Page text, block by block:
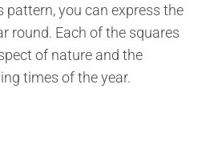
pattern, you can express the
round. Each of the squares
of nature and the
times of the year.